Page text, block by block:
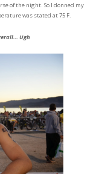
of the night. So I donned my
was stated at 75 F.
Ugh